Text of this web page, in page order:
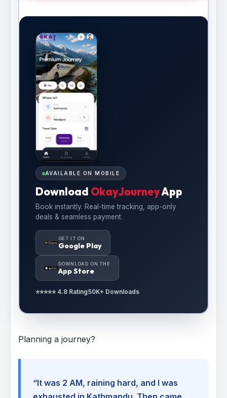
AVAILABLE ON MOBILE
Download OkayJourneyApp
Book instantly. Real-time tracking, app-only
deals & seamless payment.
GET IT ON
Google Play
DOWNLOAD ON THE
App Store
⭐⭐⭐⭐⭐ 4.8 Rating50K+ Downloads
Planning a journey?
“It was 2 AM, raining hard, and I was